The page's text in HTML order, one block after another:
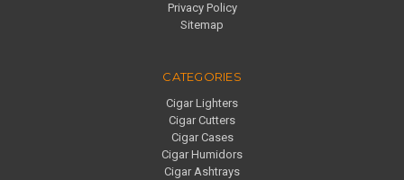
Privacy Policy
Sitemap
CATEGORIES
Cigar Lighters
Cigar Cutters
Cigar Cases
Cigar Humidors
Cigar Ashtrays